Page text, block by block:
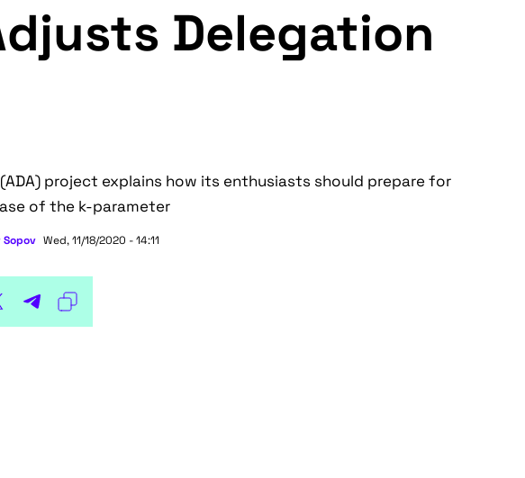
Delegation
project explains how its enthusiasts should prepare for
of the k-parameter
Sopov Wed, 11/18/2020 - 14:11